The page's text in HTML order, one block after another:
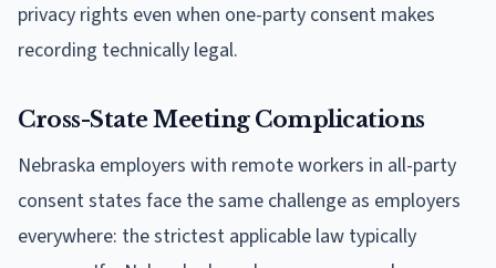
privacy rights even when one-party consent makes
recording technically legal.
Cross-State Meeting Complications
Nebraska employers with remote workers in all-party
consent states face the same challenge as employers
everywhere: the strictest applicable law typically